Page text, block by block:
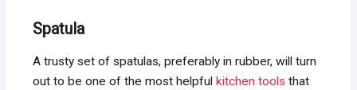
Spatula
A trusty set of spatulas, preferably in rubber, will turn
out to be one of the most helpfulkitchen tools that